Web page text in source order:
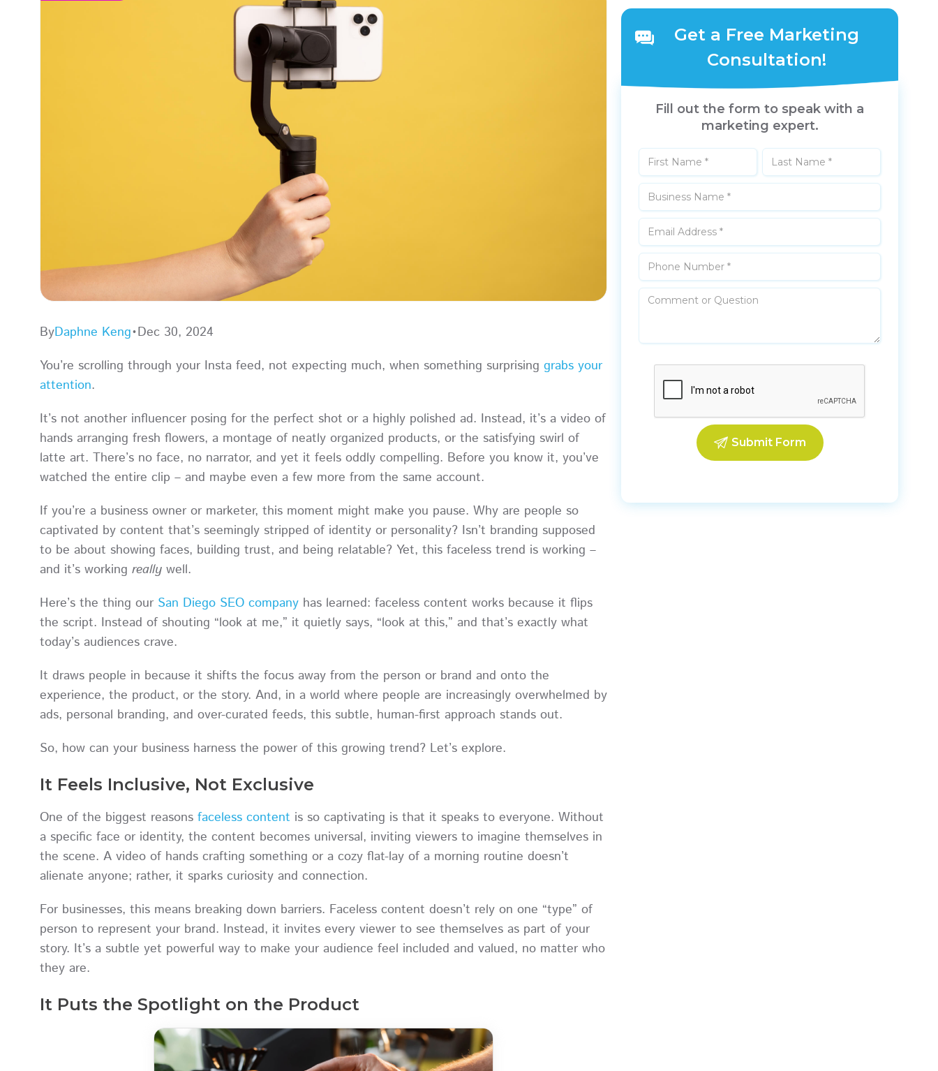
ByDaphne Keng•Dec 30, 2024
You’re scrolling through your Insta feed, not expecting much, when something surprising grabs your
attention.
It’s not another influencer posing for the perfect shot or a highly polished ad. Instead, it’s a video of
hands arranging fresh flowers, a montage of neatly organized products, or the satisfying swirl of
latte art. There’s no face, no narrator, and yet it feels oddly compelling. Before you know it, you’ve
watched the entire clip – and maybe even a few more from the same account.
If you’re a business owner or marketer, this moment might make you pause. Why are people so
captivated by content that’s seemingly stripped of identity or personality? Isn’t branding supposed
to be about showing faces, building trust, and being relatable? Yet, this faceless trend is working –
and it’s working really well.
Here’s the thing our San Diego SEO company has learned: faceless content works because it flips
the script. Instead of shouting “look at me,” it quietly says, “look at this,” and that’s exactly what
today’s audiences crave.
It draws people in because it shifts the focus away from the person or brand and onto the
experience, the product, or the story. And, in a world where people are increasingly overwhelmed by
ads, personal branding, and over-curated feeds, this subtle, human-first approach stands out.
So, how can your business harness the power of this growing trend? Let’s explore.
It Feels Inclusive, Not Exclusive
One of the biggest reasons faceless content is so captivating is that it speaks to everyone. Without
a specific face or identity, the content becomes universal, inviting viewers to imagine themselves in
the scene. A video of hands crafting something or a cozy flat-lay of a morning routine doesn’t
alienate anyone; rather, it sparks curiosity and connection.
For businesses, this means breaking down barriers. Faceless content doesn’t rely on one “type” of
person to represent your brand. Instead, it invites every viewer to see themselves as part of your
story. It’s a subtle yet powerful way to make your audience feel included and valued, no matter who
they are.
It Puts the Spotlight on the Product
Get a Free Marketing
Consultation!
Fill out the form to speak with a
marketing expert.